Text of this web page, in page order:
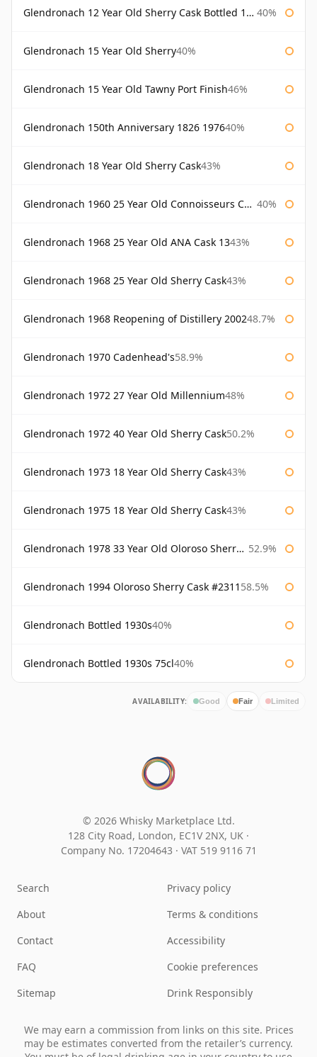
Glendronach 12 Year Old Sherry Cask Bottled 1980s 40%
Glendronach 15 Year Old Sherry40%
Glendronach 15 Year Old Tawny Port Finish46%
Glendronach 150th Anniversary 1826 197640%
Glendronach 18 Year Old Sherry Cask43%
Glendronach 1960 25 Year Old Connoisseurs Choice Gordon & Macphail 40%
Glendronach 1968 25 Year Old ANA Cask 1343%
Glendronach 1968 25 Year Old Sherry Cask43%
Glendronach 1968 Reopening of Distillery 200248.7%
Glendronach 1970 Cadenhead's58.9%
Glendronach 1972 27 Year Old Millennium48%
Glendronach 1972 40 Year Old Sherry Cask50.2%
Glendronach 1973 18 Year Old Sherry Cask43%
Glendronach 1975 18 Year Old Sherry Cask43%
Glendronach 1978 33 Year Old Oloroso Sherry Cask #1068 52.9%
Glendronach 1994 Oloroso Sherry Cask #2311 58.5%
Glendronach Bottled 1930s40%
Glendronach Bottled 1930s 75cl40%
AVAILABILITY: Good Fair Limited
© 2026 Whisky Marketplace Ltd.
128 City Road, London, EC1V 2NX, UK ·
Company No. 17204643 · VAT 519 9116 71
Search
About
Contact
FAQ
Sitemap
Privacy policy
Terms & conditions
Accessibility
Cookie preferences
Drink Responsibly
We may earn a commission from links on this site. Prices
may be estimates converted from the retailer’s currency.